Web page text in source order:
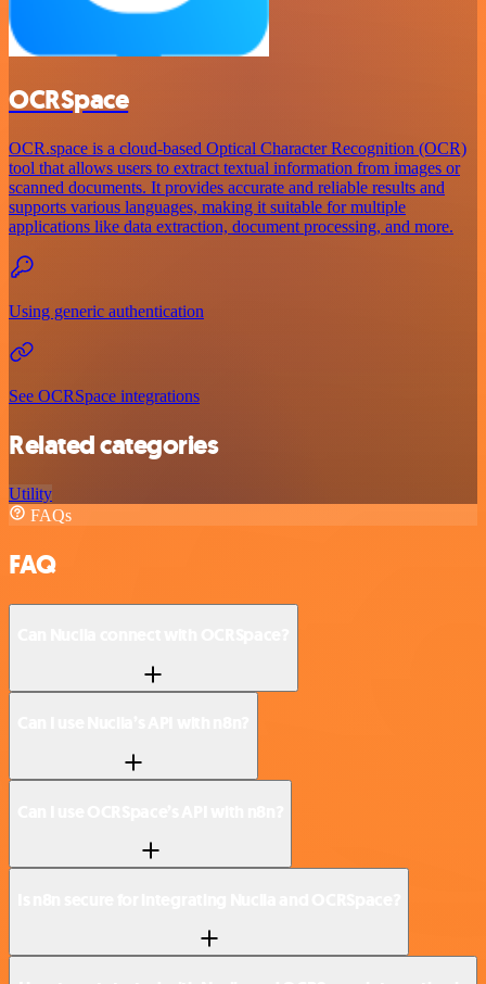
OCRSpace
OCR.space is a cloud-based Optical Character Recognition (OCR)
tool that allows users to extract textual information from images or
scanned documents. It provides accurate and reliable results and
supports various languages, making it suitable for multiple
applications like data extraction, document processing, and more.
Using generic authentication
See OCRSpace integrations
Related categories
Utility
FAQs
FAQ